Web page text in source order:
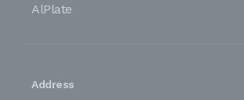
AlPlate
Address